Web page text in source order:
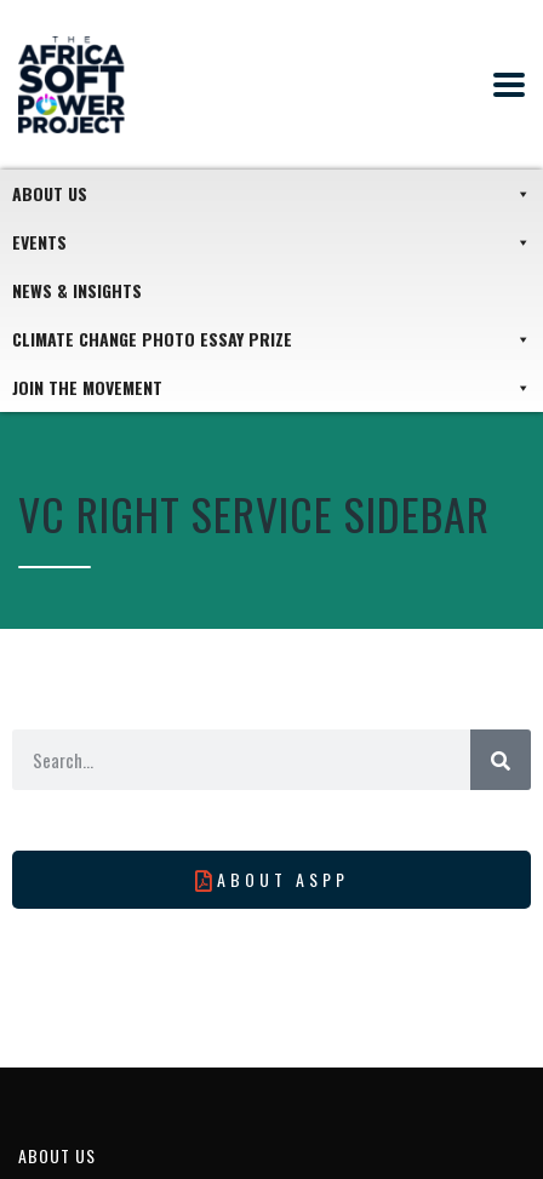
ABOUT US
EVENTS
NEWS & INSIGHTS
CLIMATE CHANGE PHOTO ESSAY PRIZE
JOIN THE MOVEMENT
VC RIGHT SERVICE SIDEBAR
ABOUT ASPP
ABOUT US